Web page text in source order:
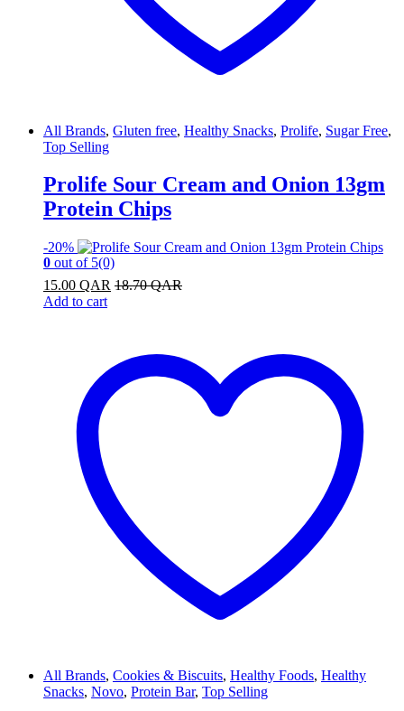
All Brands, Gluten free, Healthy Snacks, Prolife, Sugar Free,
Top Selling
Prolife Sour Cream and Onion 13gm
Protein Chips
-20%
0 out of 5(0)
15.00 QAR 18.70QAR
Add to cart
All Brands, Cookies & Biscuits, Healthy Foods, Healthy
Snacks, Novo, Protein Bar, Top Selling